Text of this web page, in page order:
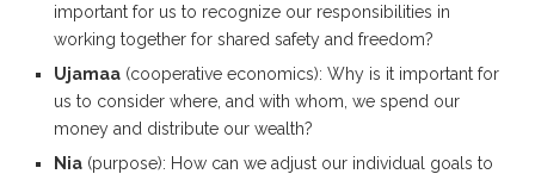
important for us to recognize our responsibilities in
working together for shared safety and freedom?
Ujamaa (cooperative economics): Why is it important for
us to consider where, and with whom, we spend our
money and distribute our wealth?
Nia (purpose): How can we adjust our individual goals to